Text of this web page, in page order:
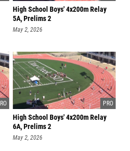
High School Boys' 4x200m Relay
5A, Prelims 2
May 2, 2026
High School Boys' 4x200m Relay
6A, Prelims 2
May 2, 2026